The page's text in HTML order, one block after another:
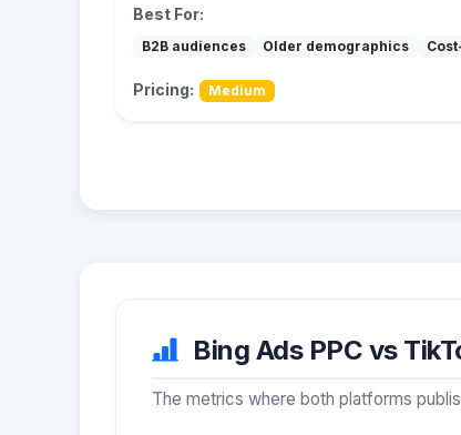
Best For:
B2B audiences Older demographics
Pricing: Medium
Bing Ads PPC vs
The metrics where both platforms